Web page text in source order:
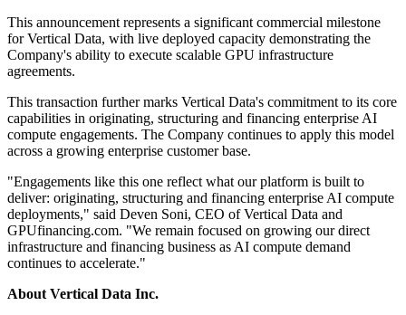
This announcement represents a significant commercial milestone
for Vertical Data, with live deployed capacity demonstrating the
Company's ability to execute scalable GPU infrastructure
agreements.
This transaction further marks Vertical Data's commitment to its core
capabilities in originating, structuring and financing enterprise AI
compute engagements. The Company continues to apply this model
across a growing enterprise customer base.
"Engagements like this one reflect what our platform is built to
deliver: originating, structuring and financing enterprise AI compute
deployments," said Deven Soni, CEO of Vertical Data and
GPUfinancing.com. "We remain focused on growing our direct
infrastructure and financing business as AI compute demand
continues to accelerate."
About Vertical Data Inc.